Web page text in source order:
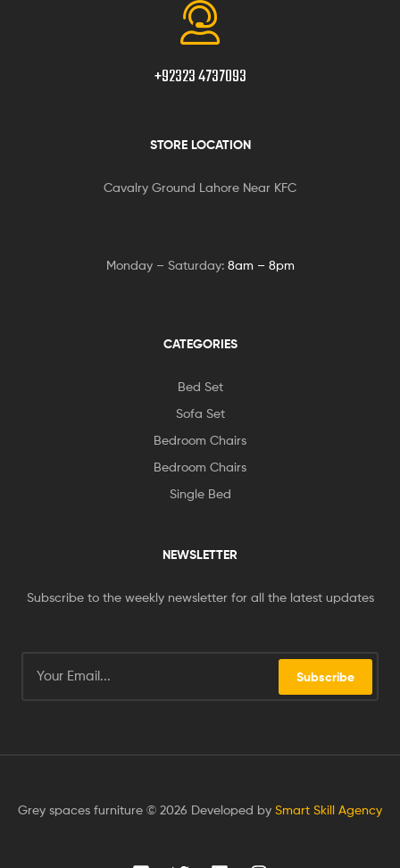
+92323 4737093
STORE LOCATION
Cavalry Ground Lahore Near KFC
Monday – Saturday: 8am – 8pm
CATEGORIES
Bed Set
Sofa Set
Bedroom Chairs
Bedroom Chairs
Single Bed
NEWSLETTER
Subscribe to the weekly newsletter for all the latest updates
Subscribe
Grey spaces furniture © 2026 Developed by Smart Skill Agency